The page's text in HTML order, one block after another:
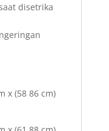
disetrika
x (58 86 cm)